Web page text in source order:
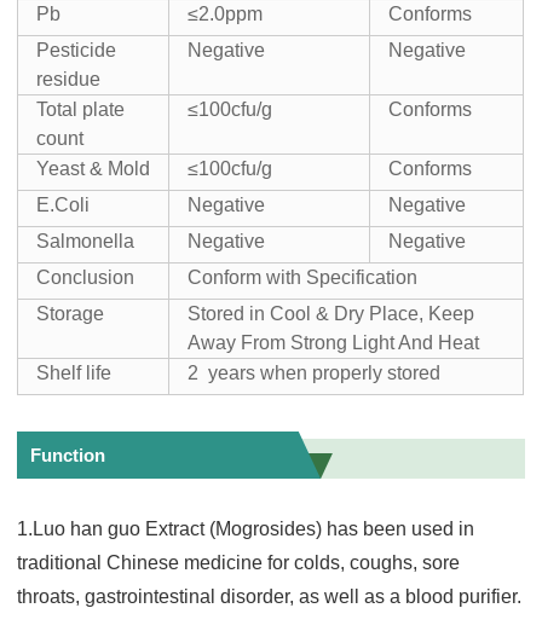
Pb
≤2.0ppm
Conforms
Pesticide
residue
Negative Negative
Total plate
count
≤100cfu/g Conforms
Yeast & Mold ≤100cfu/g
Conforms
E.Coli
Negative
Negative
Salmonella
Negative
Negative
Conclusion
Conform with Specification
Storage
Stored in Cool & Dry Place, Keep
Away From Strong Light And Heat
Shelf life
2 years when properly stored
Function
1.Luo han guo Extract (Mogrosides) has been used in
traditional Chinese medicine for colds, coughs, sore
throats, gastrointestinal disorder, as well as a blood purifier.